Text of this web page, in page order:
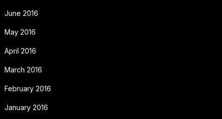
June 2016
May 2016
April 2016
March 2016
February 2016
January 2016